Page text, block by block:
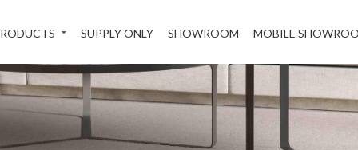
SUPPLY ONLY SHOWROOM MOBILE